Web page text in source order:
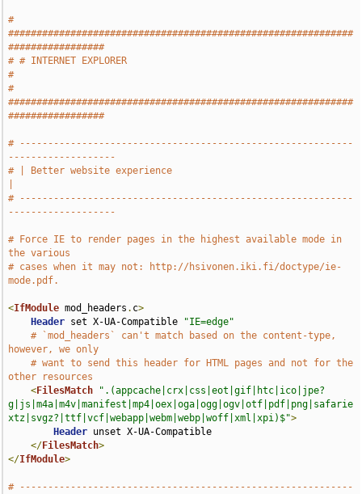
#
#############################################################
#################
# # INTERNET EXPLORER
#
#
#############################################################
#################
# -----------------------------------------------------------
-------------------
# | Better website experience
# -----------------------------------------------------------
-------------------
# Force IE to render pages in the highest available mode in
the various
# cases when it may not: http://hsivonen.iki.fi/doctype/ie-
mode.pdf.
<IfModule mod_headers . c>
Header set X-UA-Compatible
"IE=edge"
# `mod_headers` can't match based on the content-type,
however, we only
# want to send this header for HTML pages and not for the
other resources
<FilesMatch
".(appcache|crx|css|eot|gif|htc|ico|jpe?
g|js|m4a|m4v|manifest|mp4|oex|oga|ogg|ogv|otf|pdf|png|safarie
xtz|svgz?|ttf|vcf|webapp|webm|webp|woff|xml|xpi)$">
Header unset X-UA-Compatible
</FilesMatch>
</IfModule>
# -----------------------------------------------------------